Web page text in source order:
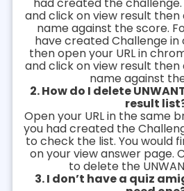
Contact us
and click on view result
name against the score.
have created Challenge
then open your URL in
and click on view result
name against
2. How do I delete
result
Open your URL in the same
you had created the
to check the list. You would
on your view answer page.
to delete the
3. I don’t have a quiz